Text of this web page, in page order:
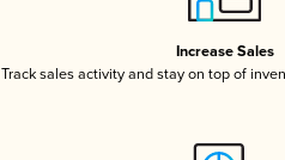
Increase Sales
Track sales activity and stay on top of